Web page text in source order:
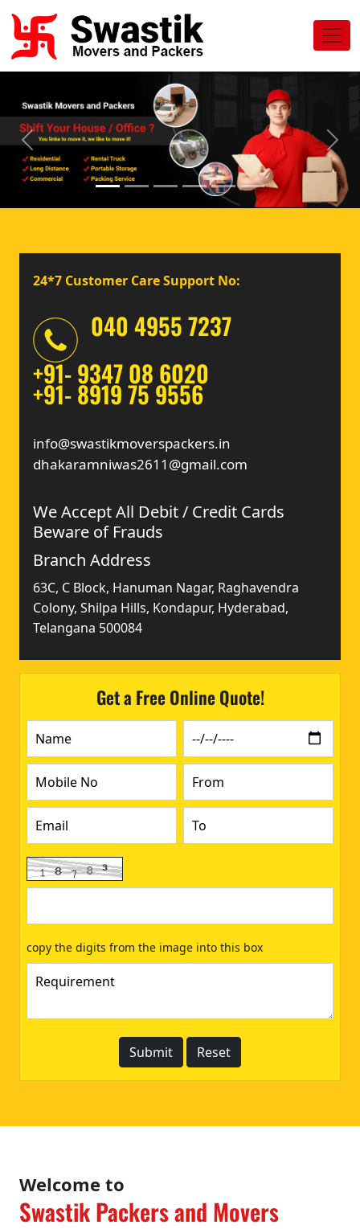
Previous Next
24*7 Customer Care Support No:
040 4955 7237
+91- 9347 08 6020
+91- 8919 75 9556
info@swastikmoverspackers.in
dhakaramniwas2611@gmail.com
We Accept All Debit / Credit Cards
Beware of Frauds
Branch Address
63C, C Block, Hanuman Nagar, Raghavendra
Colony, Shilpa Hills, Kondapur, Hyderabad,
Telangana 500084
Get a Free Online Quote!
copy the digits from the image into this box
Welcome to
Swastik Packers and Movers